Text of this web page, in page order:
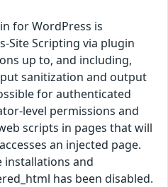
for WordPress is
Site Scripting via plugin
up to, and including,
sanitization and output
for authenticated
level permissions and
scripts in pages that will
an injected page.
installations and
has been disabled.